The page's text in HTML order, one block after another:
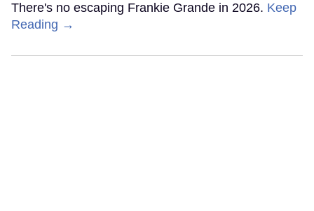
There's no escaping Frankie Grande in 2026. Keep
Reading →